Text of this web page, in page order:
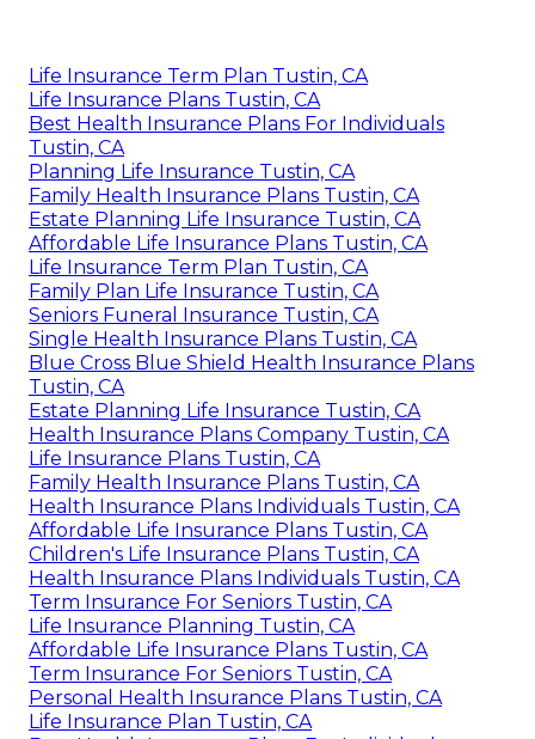
Life Insurance Term Plan Tustin, CA
Life Insurance Plans Tustin, CA
Best Health Insurance Plans For Individuals
Tustin, CA
Planning Life Insurance Tustin, CA
Family Health Insurance Plans Tustin, CA
Estate Planning Life Insurance Tustin, CA
Affordable Life Insurance Plans Tustin, CA
Life Insurance Term Plan Tustin, CA
Family Plan Life Insurance Tustin, CA
Seniors Funeral Insurance Tustin, CA
Single Health Insurance Plans Tustin, CA
Blue Cross Blue Shield Health Insurance Plans
Tustin, CA
Estate Planning Life Insurance Tustin, CA
Health Insurance Plans Company Tustin, CA
Life Insurance Plans Tustin, CA
Family Health Insurance Plans Tustin, CA
Health Insurance Plans Individuals Tustin, CA
Affordable Life Insurance Plans Tustin, CA
Children's Life Insurance Plans Tustin, CA
Health Insurance Plans Individuals Tustin, CA
Term Insurance For Seniors Tustin, CA
Life Insurance Planning Tustin, CA
Affordable Life Insurance Plans Tustin, CA
Term Insurance For Seniors Tustin, CA
Personal Health Insurance Plans Tustin, CA
Life Insurance Plan Tustin, CA